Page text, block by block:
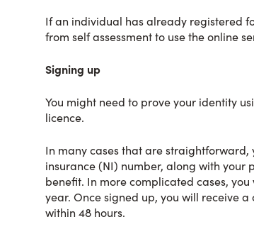
If an individual has already registered
from self assessment to use the online
Signing up
You might need to prove your identity
licence.
In many cases that are
insurance (NI) number, along with your
benefit. In more complicated cases,
year. Once signed up, you will receive
within 48 hours.